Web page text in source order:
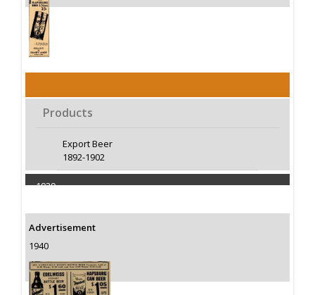
Products
Export Beer
1892-1902
1939
Advertisement
1940